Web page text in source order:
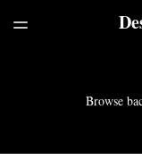
LATEST ISSUE
TOGGLE
Browse